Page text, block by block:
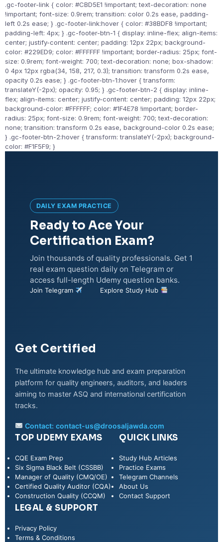
.gc-footer-link { color: #CBD5E1 !important; text-decoration: none
!important; font-size: 0.9rem; transition: color 0.2s ease, padding-
left 0.2s ease; } .gc-footer-link:hover { color: #38BDF8 !important;
padding-left: 4px; } .gc-footer-btn-1 { display: inline-flex; align-items:
center; justify-content: center; padding: 12px 22px; background-
color: #229ED9; color: #FFFFFF !important; border-radius: 25px; font-
size: 0.9rem; font-weight: 700; text-decoration: none; box-shadow:
0 4px 12px rgba(34, 158, 217, 0.3); transition: transform 0.2s ease,
opacity 0.2s ease; } .gc-footer-btn-1:hover { transform:
translateY(-2px); opacity: 0.95; } .gc-footer-btn-2 { display: inline-
flex; align-items: center; justify-content: center; padding: 12px 22px;
background-color: #FFFFFF; color: #1F4E78 !important; border-
radius: 25px; font-size: 0.9rem; font-weight: 700; text-decoration:
none; transition: transform 0.2s ease, background-color 0.2s ease;
} .gc-footer-btn-2:hover { transform: translateY(-2px); background-
color: #F1F5F9; }
DAILY EXAM PRACTICE
Ready to Ace Your
Certification Exam?
Join thousands of quality professionals. Get 1
real exam question daily on Telegram or
access full-length Udemy question banks.
Join Telegram Explore Study Hub
Get Certified
The ultimate knowledge hub and exam preparation
platform for quality engineers, auditors, and leaders
aiming to master ASQ and international certification
tracks.
Contact:contact-us@droosaljawda.com
TOP UDEMY EXAMS
CQE Exam Prep
Six Sigma Black Belt (CSSBB)
Manager of Quality (CMQ/OE)
Certified Quality Auditor (CQA)
Construction Quality (CCQM)
QUICK LINKS
Study Hub Articles
Practice Exams
Telegram Channels
About Us
Contact Support
LEGAL & SUPPORT
Privacy Policy
Terms & Conditions
WhatsApp